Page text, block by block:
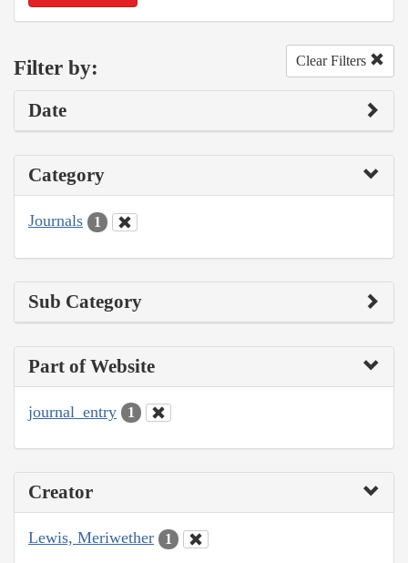
Filter by: Clear Filters
Date
Category
Journals 1
Sub Category
Part of Website
journal_entry 1
Creator
Lewis, Meriwether 1